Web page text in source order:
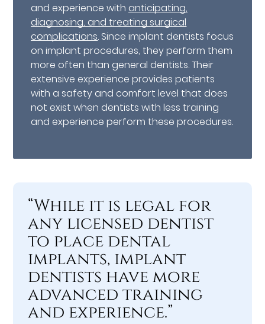
and experience with anticipating,
diagnosing, and treating surgical
complications. Since implant dentists focus
on implant procedures, they perform them
more often than general dentists. Their
extensive experience provides patients
with a safety and comfort level that does
not exist when dentists with less training
and experience perform these procedures.
“While it is legal for
any licensed dentist
to place dental
implants, implant
dentists have more
advanced training
and experience.”